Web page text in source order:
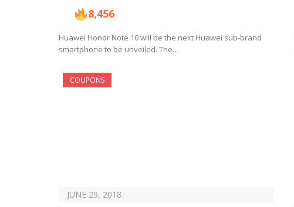
8,456
Huawei Honor Note 10 will be the next Huawei sub-brand
smartphone to be unveiled. The…
COUPONS
JUNE 29, 2018